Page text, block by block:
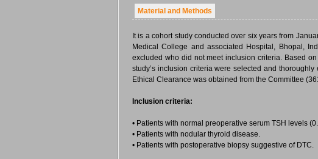
Material and Methods
It is a cohort study conducted over six years from
Medical College and associated Hospital, Bhopal,
excluded who did not meet inclusion criteria. Based
study’s inclusion criteria were selected and
Ethical Clearance was obtained from the Committee
Inclusion criteria:
• Patients with normal preoperative serum TSH levels
• Patients with nodular thyroid disease.
• Patients with postoperative biopsy suggestive of DTC.